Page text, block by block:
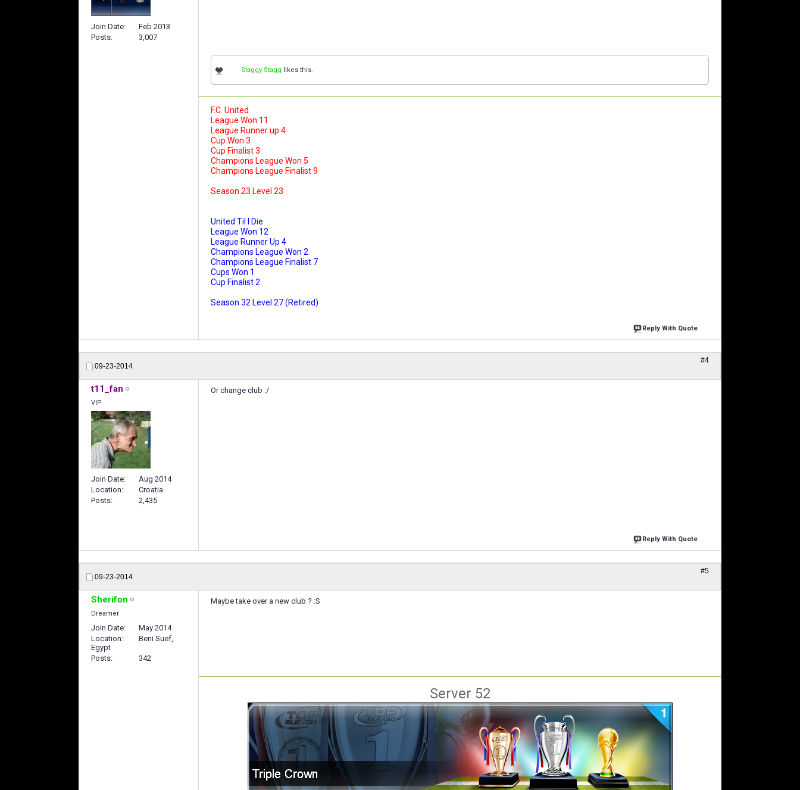
Join Date
Feb 2013
Posts
3,007
Staggy Stagg likes this.
F.C. United
League Won 11
League Runner up 4
Cup Won 3
Cup Finalist 3
Champions League Won 5
Champions League Finalist 9
Season 23 Level 23
United Til I Die
League Won 12
League Runner Up 4
Champions League Won 2
Champions League Finalist 7
Cups Won 1
Cup Finalist 2
Season 32 Level 27 (Retired)
Reply With Quote
09-23-2014
#4
t11_fan
VIP
Join Date
Aug 2014
Location
Croatia
Posts
2,435
Or change club :/
Reply With Quote
09-23-2014
#5
Sherifon
Dreamer
Join Date
May 2014
Location
Beni Suef,
Egypt
Posts
342
Maybe take over a new club ? :S
Server 52